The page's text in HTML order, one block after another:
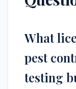
What
pest
testing